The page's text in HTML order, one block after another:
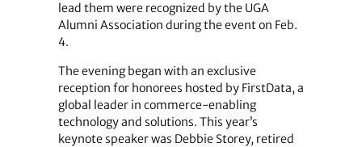
lead them were recognized by the UGA
Alumni Association during the event on Feb.
4.
The evening began with an exclusive
reception for honorees hosted by FirstData, a
global leader in commerce-enabling
technology and solutions. This year’s
keynote speaker was Debbie Storey, retired